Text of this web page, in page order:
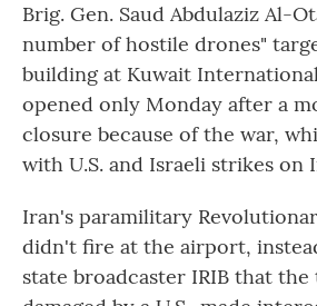
Brig. Gen. Saud Abdulaziz Al-
number of hostile drones"
building at Kuwait
opened only Monday after a
closure because of the war,
with U.S. and Israeli strikes on
Iran's paramilitary
didn't fire at the airport,
state broadcaster IRIB that the